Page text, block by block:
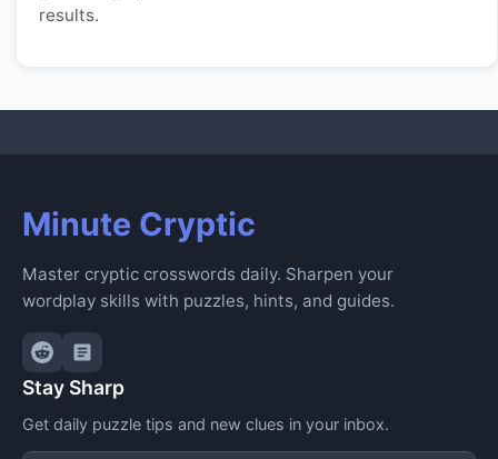
results.
Minute Cryptic
Master cryptic crosswords daily. Sharpen your
wordplay skills with puzzles, hints, and guides.
Stay Sharp
Get daily puzzle tips and new clues in your inbox.